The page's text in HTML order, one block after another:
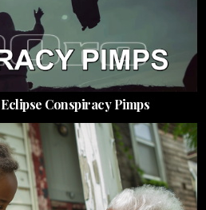
Conspiracy Pimps